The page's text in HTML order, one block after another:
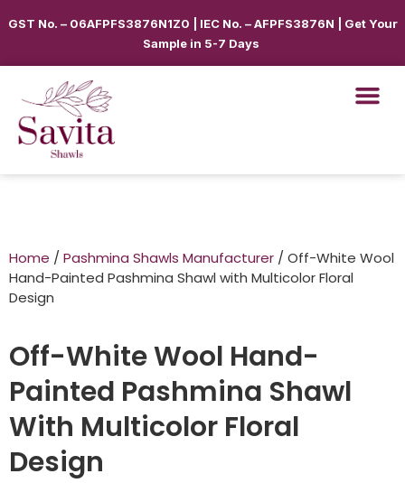
GST No. – 06AFPFS3876N1Z0 | IEC No. – AFPFS3876N | Get Your
Sample in 5-7 Days
Home / Pashmina Shawls Manufacturer / Off-White Wool
Hand-Painted Pashmina Shawl with Multicolor Floral
Design
Off-White Wool Hand-
Painted Pashmina Shawl
With Multicolor Floral
Design